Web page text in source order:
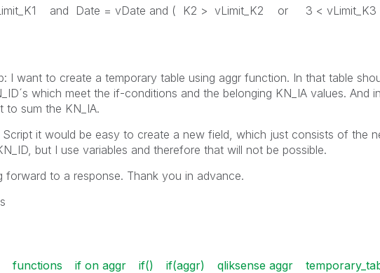
and Date = vDate and ( K2 > vLimit_K2 or 3 <
I want to create a temporary table using aggr function. In that table
which meet the if-conditions and the belonging KN_IA values. And
to sum the KN_IA.
Script it would be easy to create a new field, which just consists of the
but I use variables and therefore that will not be possible.
forward to a response. Thank you in advance.
functions if on aggr if() if(aggr) qliksense aggr